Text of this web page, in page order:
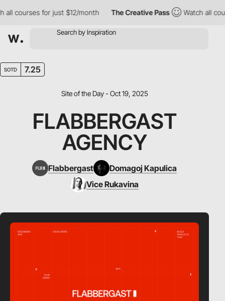
courses for just $12/month The Creative Pass Watch all
SOTD 7.25
Site of the Day - Oct 19, 2025
FLABBERGAST
AGENCY
Flabbergast
Domagoj Kapulica
Vice Rukavina